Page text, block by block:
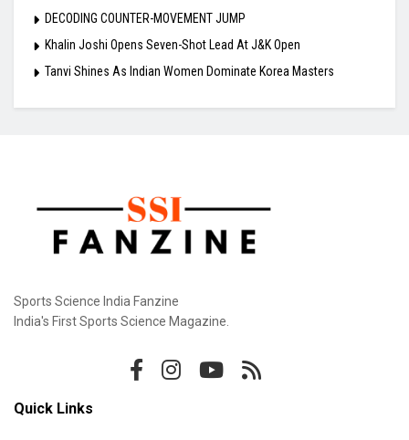
DECODING COUNTER-MOVEMENT JUMP
Khalin Joshi Opens Seven-Shot Lead At J&K Open
Tanvi Shines As Indian Women Dominate Korea Masters
Sports Science India Fanzine
India's First Sports Science Magazine.
Quick Links